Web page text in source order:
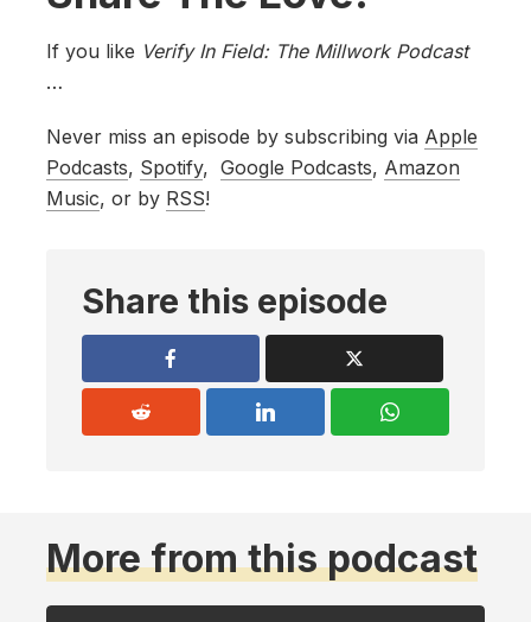
If you like Verify In Field: The Millwork Podcast
…
Never miss an episode by subscribing via Apple
Podcasts, Spotify, Google Podcasts, Amazon
Music, or by RSS!
Share this episode
More from this podcast